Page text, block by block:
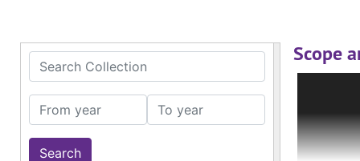
Search Collection
From year To year
Scope
Deaf;
glossed